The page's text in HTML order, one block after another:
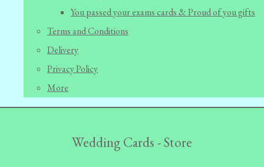
You passed your exams cards & Proud of you gifts
Terms and Conditions
Delivery
Privacy Policy
More
Wedding Cards - Store